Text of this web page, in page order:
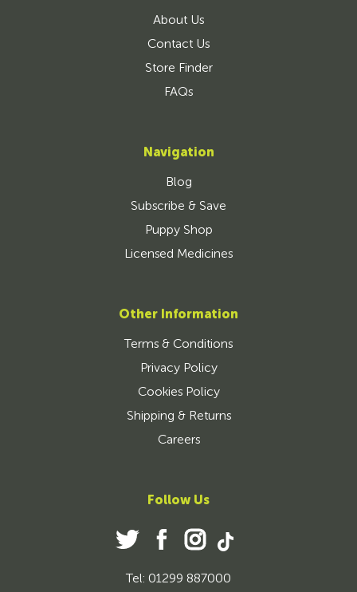
About Us
Contact Us
Store Finder
FAQs
Navigation
Blog
Subscribe & Save
Puppy Shop
Licensed Medicines
Other Information
Terms & Conditions
Privacy Policy
Cookies Policy
Shipping & Returns
Careers
Follow Us
Tel: 01299 887000